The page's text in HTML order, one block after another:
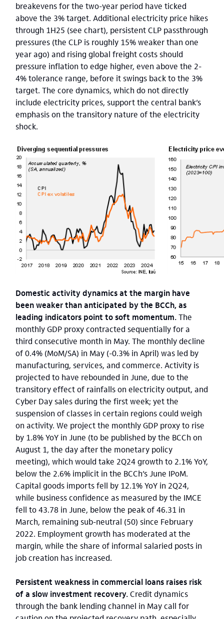
breakevens for the two-year period have ticked
above the 3% target. Additional electricity price hikes
through 1H25 (see chart), persistent CLP passthrough
pressures (the CLP is roughly 15% weaker than one
year ago) and rising global freight costs should
pressure inflation to edge higher, even above the 2-
4% tolerance range, before it swings back to the 3%
target. The core dynamics, which do not directly
include electricity prices, support the central bank’s
emphasis on the transitory nature of the electricity
shock.
Domestic activity dynamics at the margin have
been weaker than anticipated by the BCCh, as
leading indicators point to soft momentum.The
monthly GDP proxy contracted sequentially for a
third consecutive month in May. The monthly decline
of 0.4% (MoM/SA) in May (-0.3% in April) was led by
manufacturing, services, and commerce. Activity is
projected to have rebounded in June, due to the
transitory effect of rainfalls on electricity output, and
Cyber Day sales during the first week; yet the
suspension of classes in certain regions could weigh
on activity. We project the monthly GDP proxy to rise
by 1.8% YoY in June (to be published by the BCCh on
August 1, the day after the monetary policy
meeting), which would take 2Q24 growth to 2.1% YoY,
below the 2.6% implicit in the BCCh’s June IPoM.
Capital goods imports fell by 12.1% YoY in 2Q24,
while business confidence as measured by the IMCE
fell to 43.78 in June, below the peak of 46.31 in
March, remaining sub-neutral (50) since February
2022. Employment growth has moderated at the
margin, while the share of informal salaried posts in
job creation has increased.
Persistent weakness in commercial loans raises risk
of a slow investment recovery.Credit dynamics
through the bank lending channel in May call for